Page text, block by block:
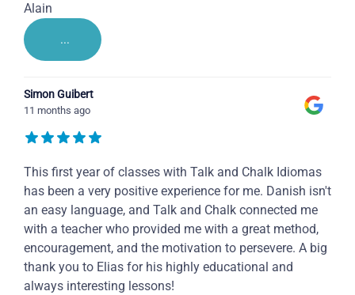
Alain
...
Simon Guibert
11 months ago
This first year of classes with Talk and Chalk Idiomas
has been a very positive experience for me. Danish isn't
an easy language, and Talk and Chalk connected me
with a teacher who provided me with a great method,
encouragement, and the motivation to persevere. A big
thank you to Elias for his highly educational and
always interesting lessons!